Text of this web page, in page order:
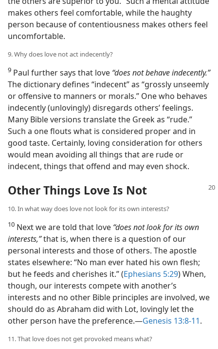
makes others feel comfortable, while the haughty
person because of contentiousness makes others feel
uncomfortable.
9. Why does love not act indecently?
9 Paul further says that love “does not behave indecently.”
The dictionary defines “indecent” as “grossly unseemly
or offensive to manners or morals.” One who behaves
indecently (unlovingly) disregards others’ feelings.
Many Bible versions translate the Greek as “rude.”
Such a one flouts what is considered proper and in
good taste. Certainly, loving consideration for others
would mean avoiding all things that are rude or
indecent, things that offend and may even shock.
Other Things Love Is Not
10. In what way does love not look for its own interests?
10 Next we are told that love “does not look for its own
interests,”that is, when there is a question of our
personal interests and those of others. The apostle
states elsewhere: “No man ever hated his own flesh;
but he feeds and cherishes it.” (Ephesians 5:29) When,
though, our interests compete with another’s
interests and no other Bible principles are involved, we
should do as Abraham did with Lot, lovingly let the
other person have the preference.​—Genesis 13:8-11.
11. That love does not get provoked means what?